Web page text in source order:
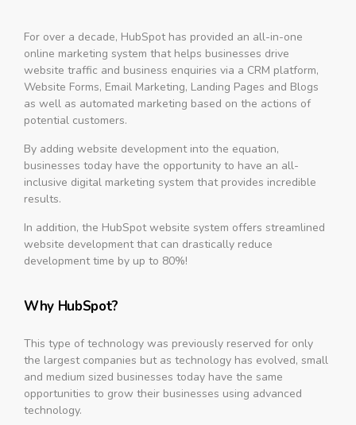
For over a decade, HubSpot has provided an all-in-one
online marketing system that helps businesses drive
website traffic and business enquiries via a CRM platform,
Website Forms, Email Marketing, Landing Pages and Blogs
as well as automated marketing based on the actions of
potential customers.
By adding website development into the equation,
businesses today have the opportunity to have an all-
inclusive digital marketing system that provides incredible
results.
In addition, the HubSpot website system offers streamlined
website development that can drastically reduce
development time by up to 80%!
Why HubSpot?
This type of technology was previously reserved for only
the largest companies but as technology has evolved, small
and medium sized businesses today have the same
opportunities to grow their businesses using advanced
technology.